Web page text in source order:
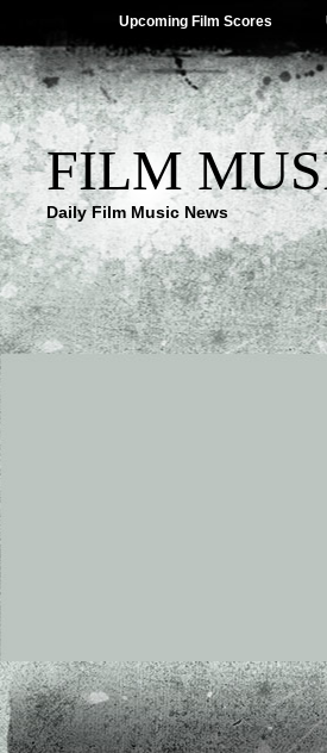
Upcoming Film Scores
FILM
Daily Film Music News